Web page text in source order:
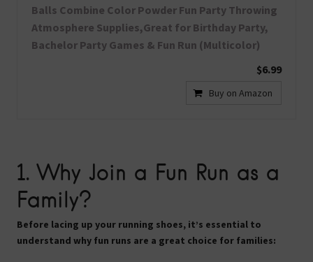
Balls Combine Color Powder Fun Party Throwing
Atmosphere Supplies,Great for Birthday Party,
Bachelor Party Games & Fun Run (Multicolor)
$6.99
Buy on Amazon
1. Why Join a Fun Run as a
Family?
Before lacing up your running shoes, it’s essential to
understand why fun runs are a great choice for families: